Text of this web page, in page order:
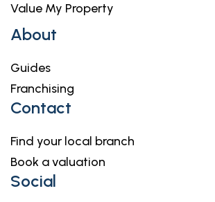
Value My Property
About
Guides
Franchising
Contact
Find your local branch
Book a valuation
Social